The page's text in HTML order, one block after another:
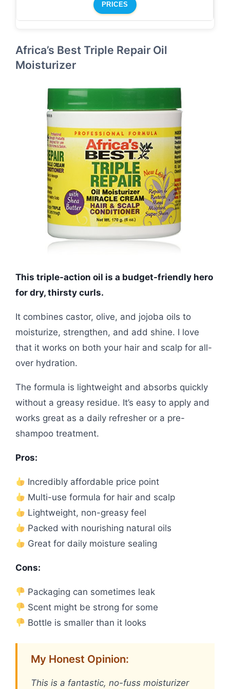
PRICES
Africa’s Best Triple Repair Oil
Moisturizer
This triple-action oil is a budget-friendly hero
for dry, thirsty curls.
It combines castor, olive, and jojoba oils to
moisturize, strengthen, and add shine. I love
that it works on both your hair and scalp for all-
over hydration.
The formula is lightweight and absorbs quickly
without a greasy residue. It’s easy to apply and
works great as a daily refresher or a pre-
shampoo treatment.
Pros:
Incredibly affordable price point
Multi-use formula for hair and scalp
Lightweight, non-greasy feel
Packed with nourishing natural oils
Great for daily moisture sealing
Cons:
Packaging can sometimes leak
Scent might be strong for some
Bottle is smaller than it looks
My Honest Opinion:
This is a fantastic, no-fuss moisturizer